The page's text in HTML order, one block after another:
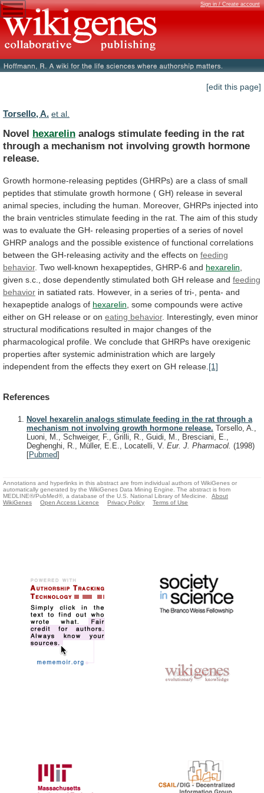
Sign in / Create account
[edit this page]
Torsello, A. et al.
Novel hexarelin analogs stimulate feeding in the rat
through a mechanism not involving growth hormone
release.
Growth hormone-releasing peptides (GHRPs) are a class of small
peptides that stimulate growth hormone ( GH) release in several
animal species, including the human. Moreover, GHRPs injected into
the brain ventricles stimulate feeding in the rat. The aim of this study
was to evaluate the GH- releasing properties of a series of novel
GHRP analogs and the possible existence of functional correlations
between the GH-releasing activity and the effects on feeding
behavior. Two well-known hexapeptides, GHRP-6 and hexarelin
given s.c., dose dependently stimulated both GH release and feeding
behavior in satiated rats. However, in a series of tri-, penta- and
hexapeptide analogs of hexarelin some compounds were active
either on GH release or on eating behavior. Interestingly, even minor
structural modifications resulted in major changes of the
pharmacological profile. We conclude that GHRPs have orexigenic
properties after systemic administration which are largely
independent from the effects they exert on GH release. [1]
References
Novel hexarelin analogs stimulate feeding in the rat through a
mechanism not involving growth hormone release. Torsello, A.,
Luoni, M., Schweiger, F., Grilli, R., Guidi, M., Bresciani, E.,
Deghenghi, R., Müller, E.E., Locatelli, V. Eur. J. Pharmacol. (1998)
[Pubmed]
Annotations and hyperlinks in this abstract are from individual authors of WikiGenes or
automatically generated by the WikiGenes Data Mining Engine. The abstract is from
MEDLINE®/PubMed®, a database of the U.S. National Library of Medicine.
About
WikiGenes
Open Access Licence Privacy Policy Terms of Use